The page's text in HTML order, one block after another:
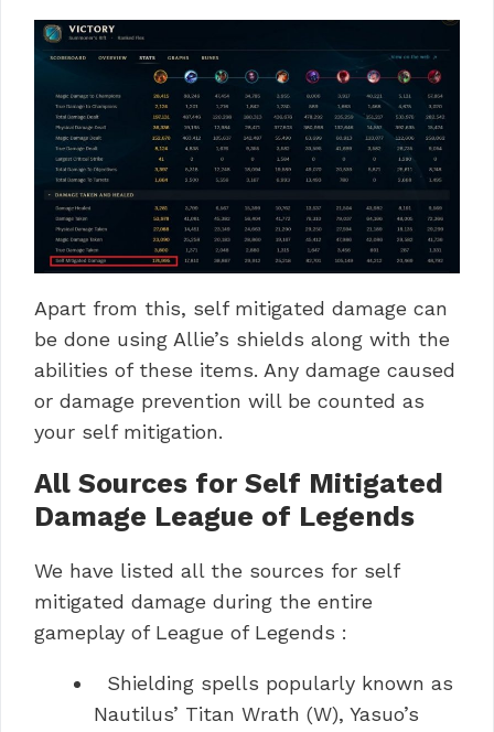
Apart from this, self mitigated damage can
be done using Allie’s shields along with the
abilities of these items. Any damage caused
or damage prevention will be counted as
your self mitigation.
All Sources for Self Mitigated
Damage League of Legends
We have listed all the sources for self
mitigated damage during the entire
gameplay of League of Legends :
Shielding spells popularly known as
Nautilus’ Titan Wrath (W), Yasuo’s